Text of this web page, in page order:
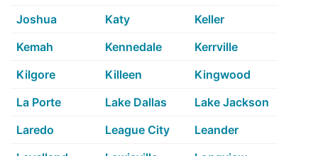
Joshua
Katy
Keller
Kemah
Kennedale
Kerrville
Kilgore
Killeen
Kingwood
La Porte
Lake Dallas
Lake Jackson
Laredo
League City
Leander